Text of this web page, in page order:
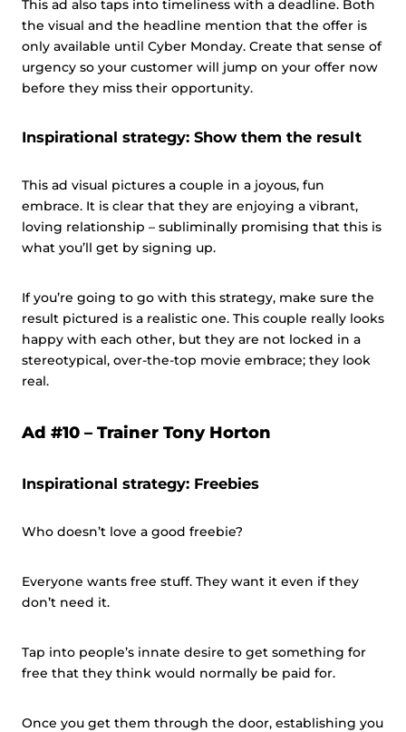
This ad also taps into timeliness with a deadline. Both
the visual and the headline mention that the offer is
only available until Cyber Monday. Create that sense of
urgency so your customer will jump on your offer now
before they miss their opportunity.
Inspirational strategy: Show them the result
This ad visual pictures a couple in a joyous, fun
embrace. It is clear that they are enjoying a vibrant,
loving relationship – subliminally promising that this is
what you’ll get by signing up.
If you’re going to go with this strategy, make sure the
result pictured is a realistic one. This couple really looks
happy with each other, but they are not locked in a
stereotypical, over-the-top movie embrace; they look
real.
Ad #10 – Trainer Tony Horton
Inspirational strategy: Freebies
Who doesn’t love a good freebie?
Everyone wants free stuff. They want it even if they
don’t need it.
Tap into people’s innate desire to get something for
free that they think would normally be paid for.
Once you get them through the door, establishing you